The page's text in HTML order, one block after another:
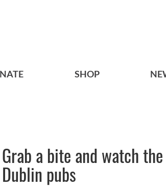
SHOP
Grab a bite and watch
Dublin pubs